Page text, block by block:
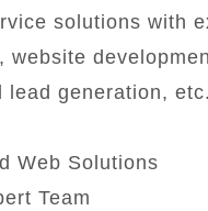
solutions with
website
lead generation, etc.
Web Solutions
Team